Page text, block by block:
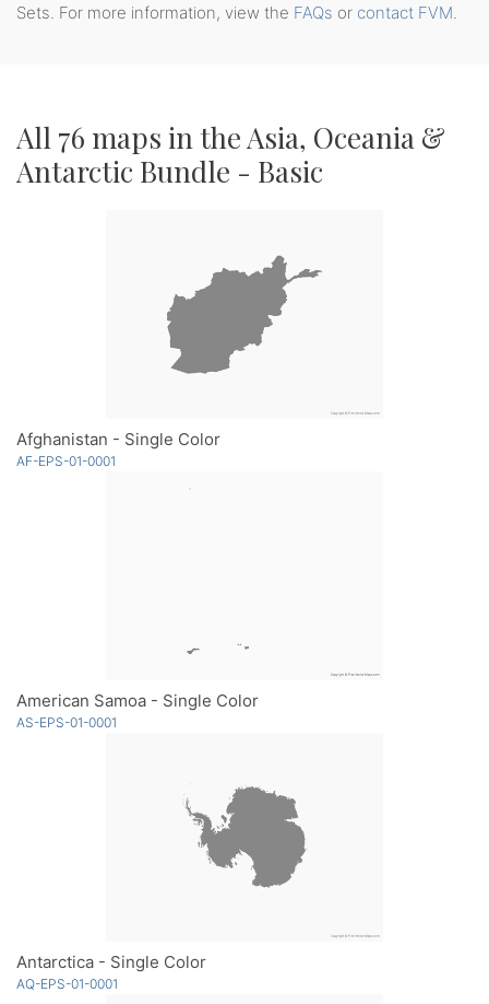
Sets. For more information, view the FAQs or contact FVM
All 76 maps in the Asia, Oceania &
Antarctic Bundle - Basic
Afghanistan - Single Color
AF-EPS-01-0001
American Samoa - Single Color
AS-EPS-01-0001
Antarctica - Single Color
AQ-EPS-01-0001